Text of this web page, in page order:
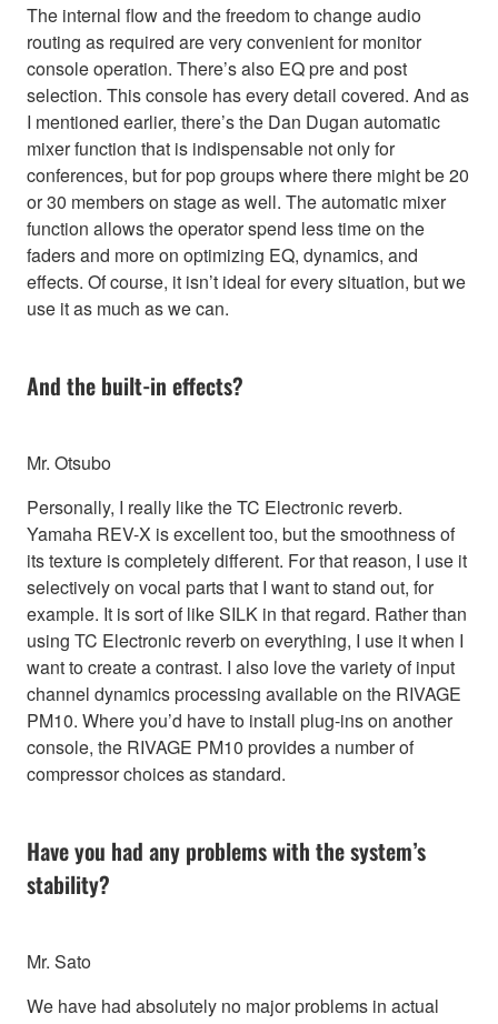
The internal flow and the freedom to change audio
routing as required are very convenient for monitor
console operation. There’s also EQ pre and post
selection. This console has every detail covered. And as
I mentioned earlier, there’s the Dan Dugan automatic
mixer function that is indispensable not only for
conferences, but for pop groups where there might be 20
or 30 members on stage as well. The automatic mixer
function allows the operator spend less time on the
faders and more on optimizing EQ, dynamics, and
effects. Of course, it isn’t ideal for every situation, but we
use it as much as we can.
And the built-in effects?
Mr. Otsubo
Personally, I really like the TC Electronic reverb.
Yamaha REV-X is excellent too, but the smoothness of
its texture is completely different. For that reason, I use it
selectively on vocal parts that I want to stand out, for
example. It is sort of like SILK in that regard. Rather than
using TC Electronic reverb on everything, I use it when I
want to create a contrast. I also love the variety of input
channel dynamics processing available on the RIVAGE
PM10. Where you’d have to install plug-ins on another
console, the RIVAGE PM10 provides a number of
compressor choices as standard.
Have you had any problems with the system’s
stability?
Mr. Sato
We have had absolutely no major problems in actual